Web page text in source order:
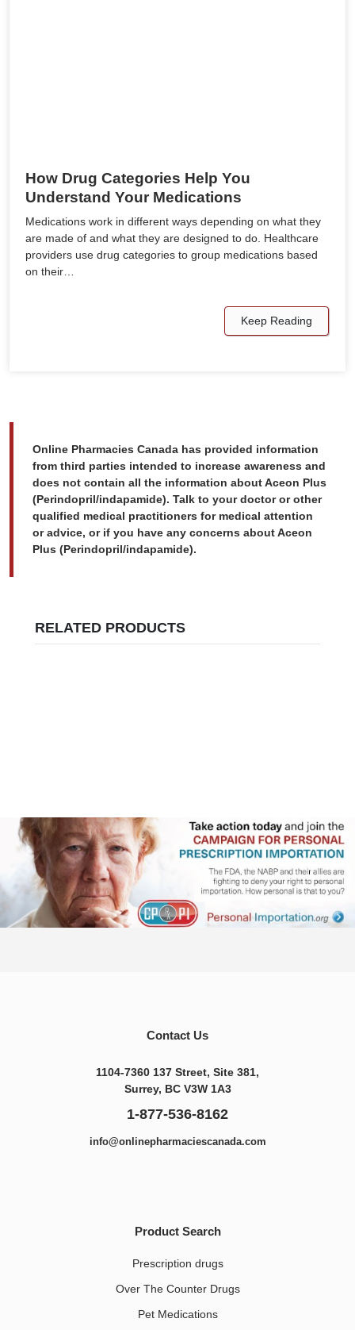
How Drug Categories Help You
Understand Your Medications
Medications work in different ways depending on what they
are made of and what they are designed to do. Healthcare
providers use drug categories to group medications based
on their…
Keep Reading
Online Pharmacies Canada has provided information
from third parties intended to increase awareness and
does not contain all the information about Aceon Plus
(Perindopril/indapamide). Talk to your doctor or other
qualified medical practitioners for medical attention
or advice, or if you have any concerns about Aceon
Plus (Perindopril/indapamide).
RELATED PRODUCTS
Contact Us
1104-7360 137 Street, Site 381,
Surrey, BC V3W 1A3
1-877-536-8162
info@onlinepharmaciescanada.com
Product Search
Prescription drugs
Over The Counter Drugs
Pet Medications​